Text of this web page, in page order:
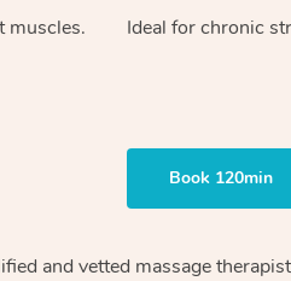
muscles. Ideal for chronic
Book 120min
and vetted massage therapist